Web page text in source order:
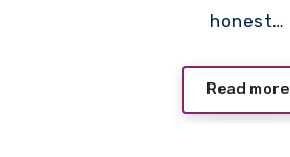
honest…
Read more